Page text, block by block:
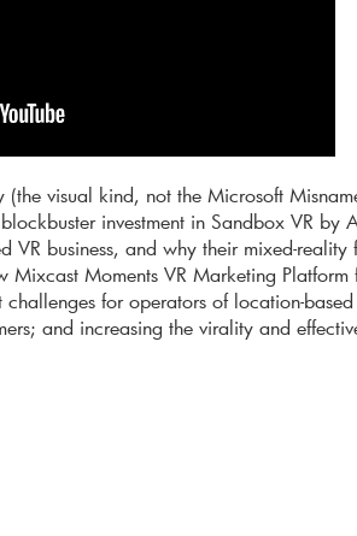
(the visual kind, not the Microsoft
investment in Sandbox VR by
VR business, and why their mixed-
Mixcast Moments VR Marketing Platform
for operators of location-
and increasing the virality and